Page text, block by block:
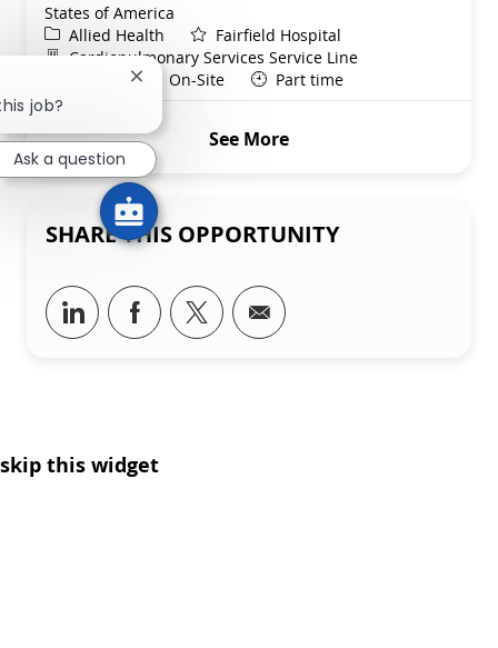
States of America
Category
Allied Health
Fairfield Hospital
Department
Cardiopulmonary Services Service Line
Remote
On-Site Part time
See More
SHARE THIS OPPORTUNITY
Share via LinkedIn
Share via Facebook
Share via twitter
Share via email
skip this widget
job?
Close chatbot notification
Ask a question